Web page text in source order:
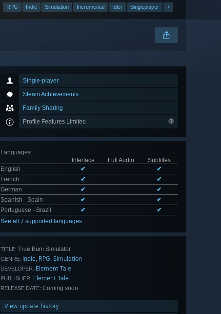
RPG Indie Simulation Incremental Idler Singleplayer +
Single-player
Steam Achievements
Family Sharing
Profile Features Limited
Languages:
Interface
Full Audio
Subtitles
English
✔
✔
French
✔
✔
German
✔
✔
Spanish - Spain
✔
✔
Portuguese - Brazil
✔
✔
See all 7 supported languages
TITLE: True Bum Simulator
GENRE: Indie, RPG, Simulation
DEVELOPER: Element Tale
PUBLISHER: Element Tale
RELEASE DATE: Coming soon
View update history